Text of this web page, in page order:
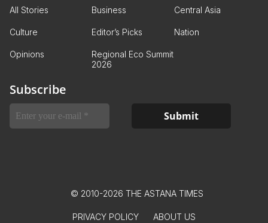
All Stories Business Central Asia
Culture Editor’s Picks Nation
Opinions
Regional Eco Summit
2026
Subscribe
© 2010-2026 THE ASTANA TIMES
PRIVACY POLICY ABOUT US